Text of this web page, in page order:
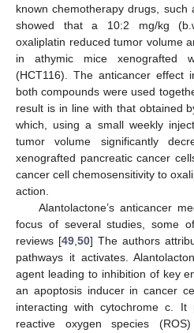
known chemotherapy drugs,
showed that a 10:2 mg/kg
oxaliplatin reduced tumor volume
in athymic mice xenografted
(HCT116). The anticancer effect
both compounds were used
result is in line with that obtained
which, using a small weekly
tumor volume significantly
xenografted pancreatic cancer
cancer cell chemosensitivity to
action.
Alantolactone’s anticancer
focus of several studies, some
reviews [49,50] The authors
pathways it activates.
agent leading to inhibition of key
an apoptosis inducer in cancer
interacting with cytochrome c. It
reactive oxygen species